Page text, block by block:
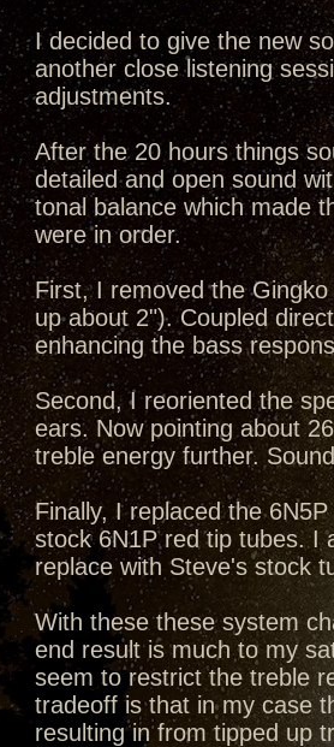
I decided to give the new
another close listening
adjustments.
After the 20 hours things
detailed and open sound
tonal balance which made
were in order.
First, I removed the
up about 2"). Coupled
enhancing the bass
Second, I reoriented the
ears. Now pointing about
treble energy further.
Finally, I replaced the
stock 6N1P red tip tubes. I
replace with Steve's stock
With these these system
end result is much to my
seem to restrict the treble
tradeoff is that in my case
resulting in from tipped up